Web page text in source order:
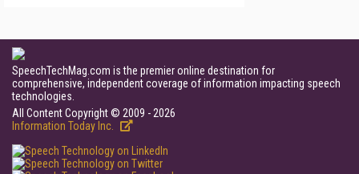
SpeechTechMag.com is the premier online destination for
comprehensive, independent coverage of information impacting speech
technologies.
All Content Copyright © 2009 - 2026
Information Today Inc.